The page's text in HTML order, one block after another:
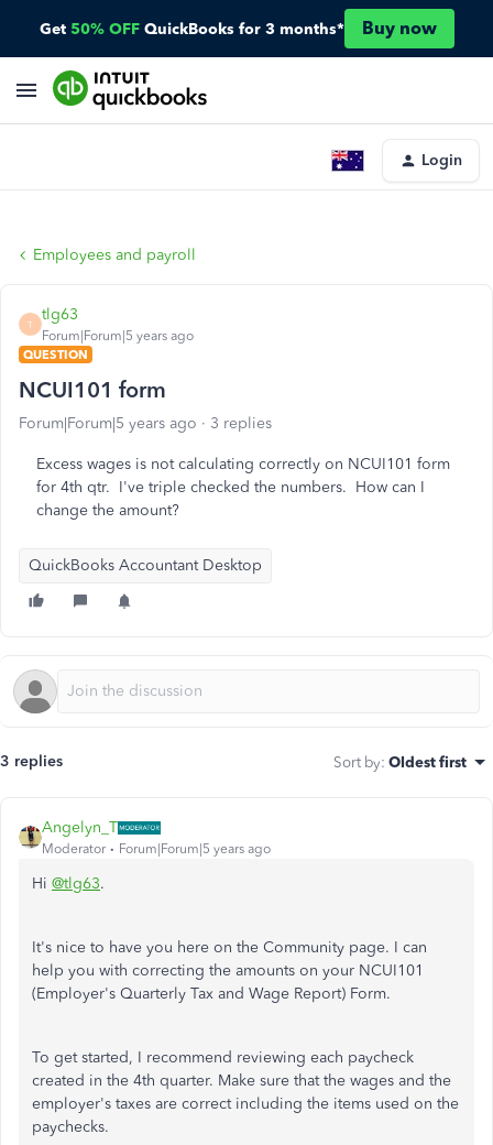
Get 50% OFF QuickBooks for 3 months* Buy now
Login
Employees and payroll
T
tlg63
Forum|Forum|5 years ago
QUESTION
NCUI101 form
Forum|Forum|5 years ago 3 replies
Excess wages is not calculating correctly on NCUI101 form
for 4th qtr. I've triple checked the numbers. How can I
change the amount?
QuickBooks Accountant Desktop
3 replies Sort by: Oldest first
Angelyn_T
Moderator Forum|Forum|5 years ago
Hi @tlg63.
It's nice to have you here on the Community page. I can
help you with correcting the amounts on your NCUI101
(Employer's Quarterly Tax and Wage Report) Form.
To get started, I recommend reviewing each paycheck
created in the 4th quarter. Make sure that the wages and the
employer's taxes are correct including the items used on the
paychecks.